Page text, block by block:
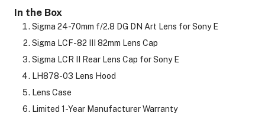
In the Box
Sigma 24-70mm f/2.8 DG DN Art Lens for Sony E
Sigma LCF-82 III 82mm Lens Cap
Sigma LCR II Rear Lens Cap for Sony E
LH878-03 Lens Hood
Lens Case
Limited 1-Year Manufacturer Warranty